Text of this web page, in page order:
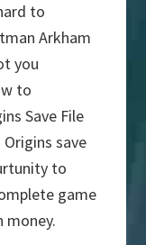
to
Arkham
you
to
Save File
save
to
game
money.